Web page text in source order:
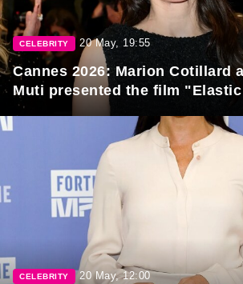
CELEBRITY 20 May, 19:55
Cannes 2026: Marion Cotillard
Muti presented the film
CELEBRITY 20 May, 12:00